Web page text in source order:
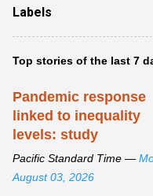
Labels
Top stories of the last 7
Pandemic response
linked to inequality
levels: study
Pacific Standard Time —
August 03, 2026